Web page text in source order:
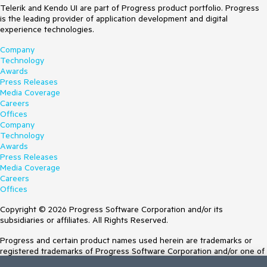
Telerik and Kendo UI are part of Progress product portfolio. Progress
is the leading provider of application development and digital
experience technologies.
Company
Technology
Awards
Press Releases
Media Coverage
Careers
Offices
Company
Technology
Awards
Press Releases
Media Coverage
Careers
Offices
Copyright © 2026 Progress Software Corporation and/or its
subsidiaries or affiliates. All Rights Reserved.
Progress and certain product names used herein are trademarks or
registered trademarks of Progress Software Corporation and/or one of